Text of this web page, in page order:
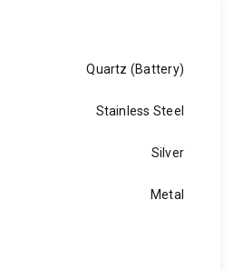
Quartz (Battery)
Stainless Steel
Silver
Metal